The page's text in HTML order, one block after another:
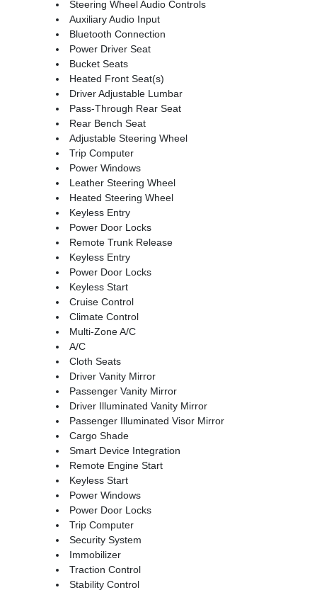
Steering Wheel Audio Controls
Auxiliary Audio Input
Bluetooth Connection
Power Driver Seat
Bucket Seats
Heated Front Seat(s)
Driver Adjustable Lumbar
Pass-Through Rear Seat
Rear Bench Seat
Adjustable Steering Wheel
Trip Computer
Power Windows
Leather Steering Wheel
Heated Steering Wheel
Keyless Entry
Power Door Locks
Remote Trunk Release
Keyless Entry
Power Door Locks
Keyless Start
Cruise Control
Climate Control
Multi-Zone A/C
A/C
Cloth Seats
Driver Vanity Mirror
Passenger Vanity Mirror
Driver Illuminated Vanity Mirror
Passenger Illuminated Visor Mirror
Cargo Shade
Smart Device Integration
Remote Engine Start
Keyless Start
Power Windows
Power Door Locks
Trip Computer
Security System
Immobilizer
Traction Control
Stability Control